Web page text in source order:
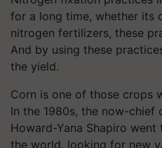
for a long time, whether its
nitrogen fertilizers, these
And by using these
the yield.
Corn is one of those crops
In the 1980s, the now-chief
Howard-Yana Shapiro
the world, looking for new